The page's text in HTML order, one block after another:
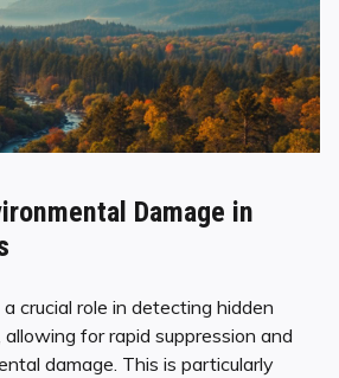
Damage in
crucial role in detecting hidden
for rapid suppression and
damage. This is particularly